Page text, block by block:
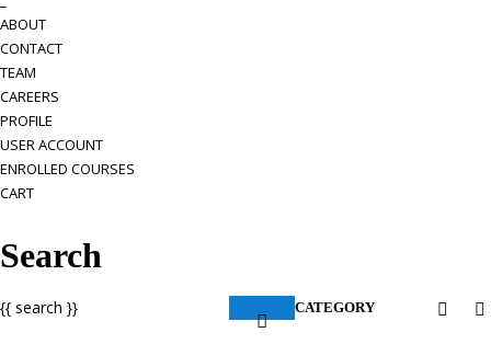
ABOUT
CONTACT
TEAM
CAREERS
PROFILE
USER ACCOUNT
ENROLLED COURSES
CART
Search
CATEGORY
{{ search }}